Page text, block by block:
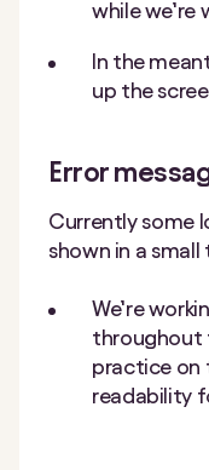
while we’re
In the
up the
Error
Currently some
shown in a small
We’re
throughout
practice on
readability